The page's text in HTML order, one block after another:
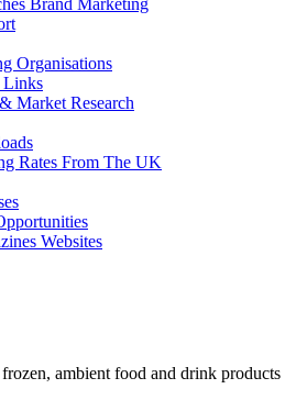
Brand Marketing
Organisations
Links
Market Research
Rates From The UK
Websites
ambient food and drink products